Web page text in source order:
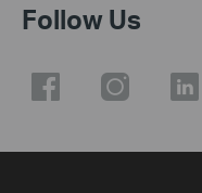
Follow Us